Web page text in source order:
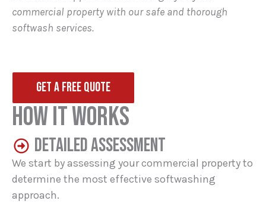
commercial property with our safe and thorough
softwash services.
GET A FREE QUOTE
HOW IT WORKS
DETAILED ASSESSMENT
We start by assessing your commercial property to
determine the most effective softwashing
approach.